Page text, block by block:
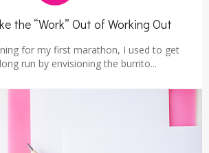
the “Work” Out of Working Out
for my first marathon, I used to get
run by envisioning the burrito...